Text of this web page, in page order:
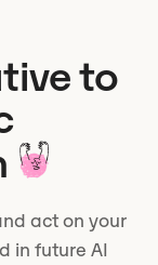
to
act on your
in future AI